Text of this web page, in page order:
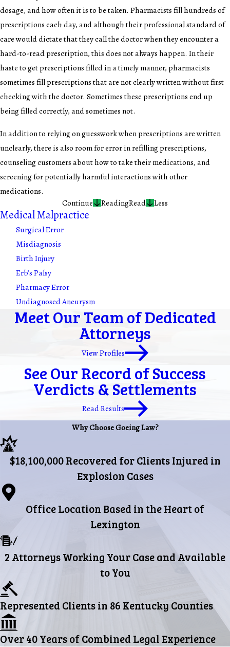
dosage, and how often it is to be taken. Pharmacists fill hundreds of
prescriptions each day, and although their professional standard of
care would dictate that they call the doctor when they encounter a
hard-to-read prescription, this does not always happen. In their
haste to get prescriptions filled in a timely manner, pharmacists
sometimes fill prescriptions that are not clearly written without first
checking with the doctor. Sometimes these prescriptions end up
being filled correctly, and sometimes not.
In addition to relying on guesswork when prescriptions are written
unclearly, there is also room for error in refilling prescriptions,
counseling customers about how to take their medications, and
screening for potentially harmful interactions with other
medications.
Continue
ReadingRead Less
Medical Malpractice
Surgical Error
Misdiagnosis
Birth Injury
Erb’s Palsy
Pharmacy Error
Undiagnosed Aneurysm
Meet Our Team of Dedicated
Attorneys
View Profiles
See Our Record of Success
Verdicts & Settlements
Read Results
Why Choose Goeing Law?
$18,100,000 Recovered for Clients Injured in
Explosion Cases
Office Location Based in the Heart of
Lexington
2 Attorneys Working Your Case and Available
to You
Represented Clients in 86 Kentucky Counties
Over 40 Years of Combined Legal Experience